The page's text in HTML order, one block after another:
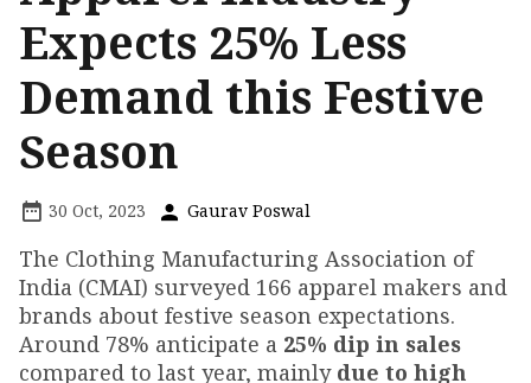
Expects 25% Less
Demand this Festive
Season
30 Oct, 2023 Gaurav Poswal
The Clothing Manufacturing Association of
India (CMAI) surveyed 166 apparel makers and
brands about festive season expectations.
Around 78% anticipate a 25% dip in sales
compared to last year, mainly due to high